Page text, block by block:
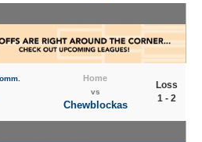
Home
vs
Chewblockas
Loss
1 - 2